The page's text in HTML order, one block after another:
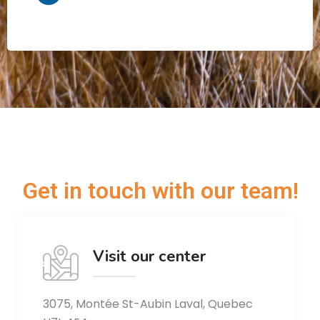
Get in touch with our team!
Visit our center
3075, Montée St-Aubin Laval, Quebec